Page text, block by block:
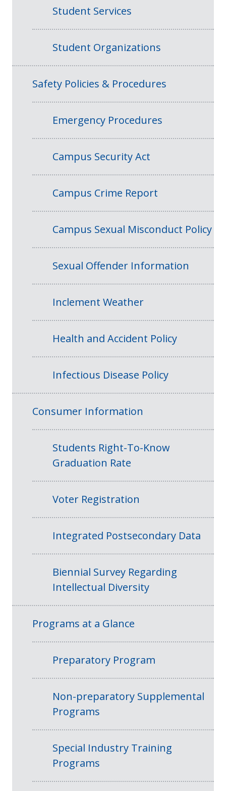
Student Services
Student Organizations
Safety Policies & Procedures
Emergency Procedures
Campus Security Act
Campus Crime Report
Campus Sexual Misconduct Policy
Sexual Offender Information
Inclement Weather
Health and Accident Policy
Infectious Disease Policy
Consumer Information
Students Right-To-Know
Graduation Rate
Voter Registration
Integrated Postsecondary Data
Biennial Survey Regarding
Intellectual Diversity
Programs at a Glance
Preparatory Program
Non-preparatory Supplemental
Programs
Special Industry Training
Programs